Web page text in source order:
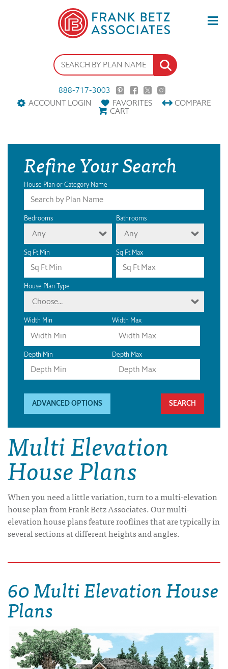
888-717-3003
ACCOUNT LOGIN
FAVORITES COMPARE
CART
Refine Your Search
House Plan or Category Name
Bedrooms
Any
Bathrooms
Any
Sq Ft Min Sq Ft Max
House Plan Type
Choose...
Width Min Width Max
Depth Min Depth Max
ADVANCED OPTIONS
Multi Elevation
House Plans
When you need a little variation, turn to a multi-elevation
house plan from Frank Betz Associates. Our multi-
elevation house plans feature rooflines that are typically in
several sections at different heights and angles.
60 Multi Elevation House
Plans